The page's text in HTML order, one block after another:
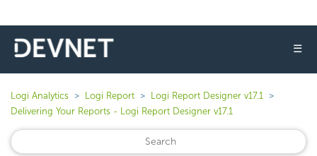
☰
Logi Analytics Logi Report
Logi Report Designer v17.1
Delivering Your Reports - Logi Report Designer v17.1